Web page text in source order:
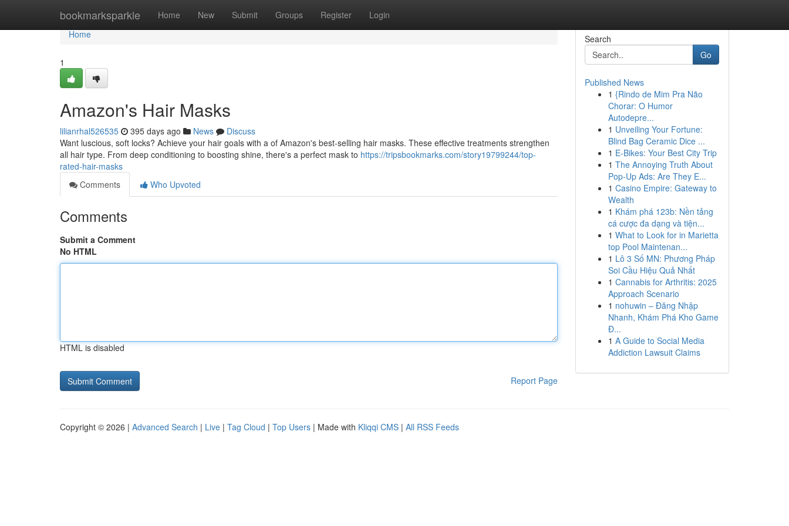
bookmarksparkle Home New Submit Groups Register Login
Home
Home
1
Amazon's Hair Masks
lilianrhal526535 395 days ago News
Discuss
Want luscious, soft locks? Achieve your hair goals with a of Amazon's best-selling hair masks. These effective treatments strengthen
all hair type. From deep conditioning to boosting shine, there's a perfect mask to https://tripsbookmarks.com/story19799244/top-
rated-hair-masks
Comments
Who Upvoted
Comments
Submit a Comment
No HTML
HTML is disabled
Report Page
Search
Go
Published News
1 {Rindo de Mim Pra Não
Chorar: O Humor
Autodepre...
1 Unveiling Your Fortune:
Blind Bag Ceramic Dice ...
1 E-Bikes: Your Best City Trip
1 The Annoying Truth About
Pop-Up Ads: Are They E...
1 Casino Empire: Gateway to
Wealth
1 Khám phá 123b: Nền tảng
cá cược đa dạng và tiện...
1 What to Look for in Marietta
top Pool Maintenan...
1 Lô 3 Số MN: Phương Pháp
Soi Cầu Hiệu Quả Nhất
1 Cannabis for Arthritis: 2025
Approach Scenario
1 nohuwin – Đăng Nhập
Nhanh, Khám Phá Kho Game
Đ...
1 A Guide to Social Media
Addiction Lawsuit Claims
Copyright © 2026 | Advanced Search | Live | Tag Cloud | Top Users | Made with Kliqqi CMS | All RSS Feeds